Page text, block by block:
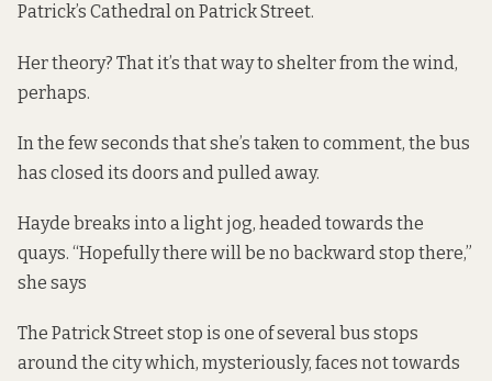
Patrick’s Cathedral on Patrick Street.
Her theory? That it’s that way to shelter from the wind,
perhaps.
In the few seconds that she’s taken to comment, the bus
has closed its doors and pulled away.
Hayde breaks into a light jog, headed towards the
quays. “Hopefully there will be no backward stop there,”
she says
The Patrick Street stop is one of several bus stops
around the city which, mysteriously, faces not towards